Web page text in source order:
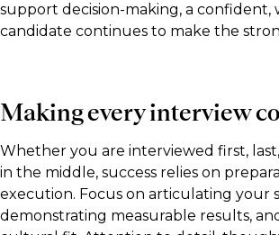
support decision-making, a confident,
candidate continues to make the
Making every interview
Whether you are interviewed first,
in the middle, success relies on
execution. Focus on articulating your
demonstrating measurable results,